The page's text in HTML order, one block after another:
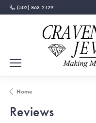
(502) 863-2129
Home
Reviews